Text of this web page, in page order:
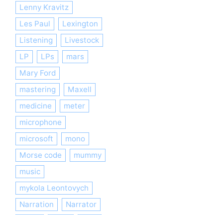
Lenny Kravitz
Les Paul
Lexington
Listening
Livestock
LP
LPs
mars
Mary Ford
mastering
Maxell
medicine
meter
microphone
microsoft
mono
Morse code
mummy
music
mykola Leontovych
Narration
Narrator